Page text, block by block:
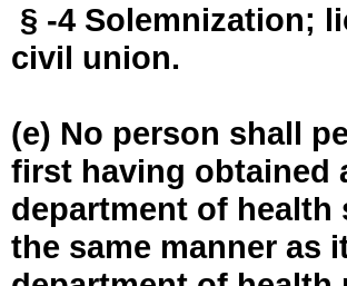
§ -4 Solemnization;
civil union.
(e) No person shall
first having obtained
department of
the same manner as